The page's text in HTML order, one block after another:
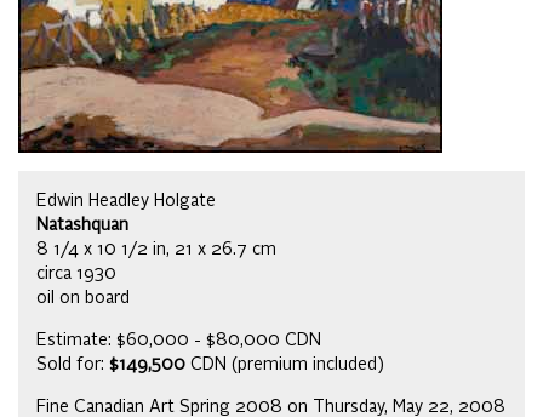
Edwin Headley Holgate
Natashquan
8 1/4 x 10 1/2 in, 21 x 26.7 cm
circa 1930
oil on board
Estimate: $60,000 - $80,000 CDN
Sold for: $149,500 CDN (premium included)
Fine Canadian Art Spring 2008 on Thursday, May 22, 2008